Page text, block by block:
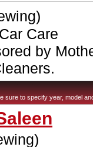
Care
by
sure to specify year, model